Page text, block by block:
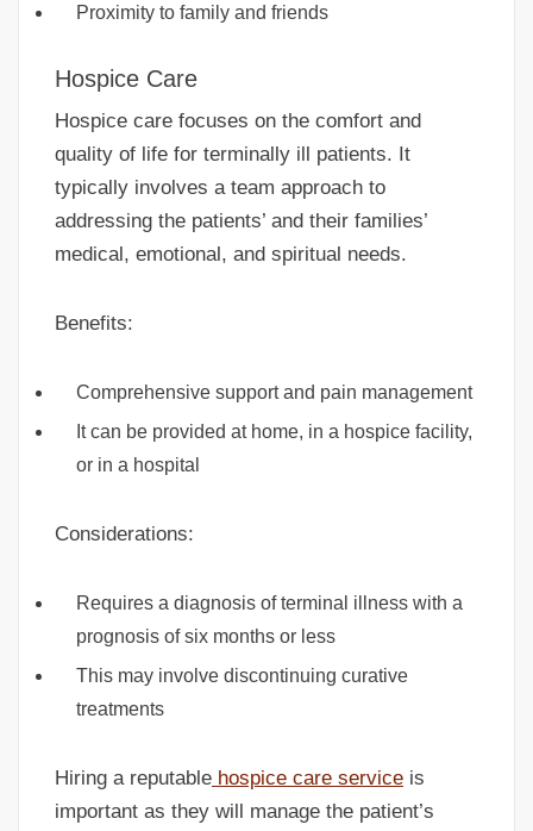
Proximity to family and friends
Hospice Care
Hospice care focuses on the comfort and
quality of life for terminally ill patients. It
typically involves a team approach to
addressing the patients’ and their families’
medical, emotional, and spiritual needs.
Benefits:
Comprehensive support and pain management
It can be provided at home, in a hospice facility,
or in a hospital
Considerations:
Requires a diagnosis of terminal illness with a
prognosis of six months or less
This may involve discontinuing curative
treatments
Hiring a reputable hospice care service is
important as they will manage the patient’s